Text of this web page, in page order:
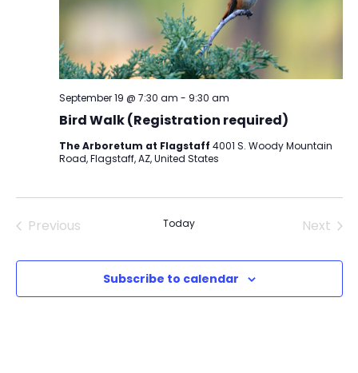
Bird Walk (Registration required)
September 19 @ 7:30 am - 9:30 am
The Arboretum at Flagstaff 4001 S. Woody Mountain
Road, Flagstaff, AZ, United States
Previous
Today
Next
Subscribe to calendar